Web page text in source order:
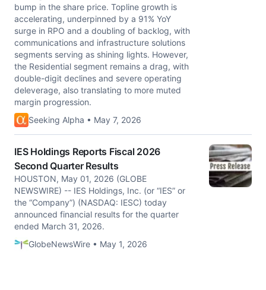
bump in the share price. Topline growth is
accelerating, underpinned by a 91% YoY
surge in RPO and a doubling of backlog, with
communications and infrastructure solutions
segments serving as shining lights. However,
the Residential segment remains a drag, with
double-digit declines and severe operating
deleverage, also translating to more muted
margin progression.
Seeking Alpha • May 7, 2026
IES Holdings Reports Fiscal 2026
Second Quarter Results
HOUSTON, May 01, 2026 (GLOBE
NEWSWIRE) -- IES Holdings, Inc. (or “IES” or
the “Company”) (NASDAQ: IESC) today
announced financial results for the quarter
ended March 31, 2026.
GlobeNewsWire • May 1, 2026